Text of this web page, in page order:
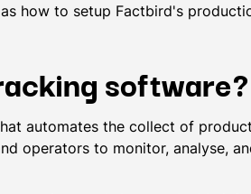
how to setup Factbird's
software?
automates the collect of
operators to monitor, analyse,